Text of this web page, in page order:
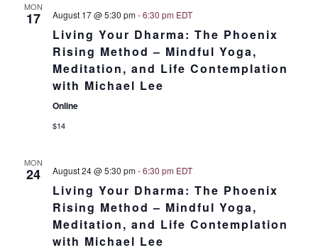
MON
17 August 17 @ 5:30 pm-6:30 pm EDT
Living Your Dharma: The Phoenix
Rising Method – Mindful Yoga,
Meditation, and Life Contemplation
with Michael Lee
Online
$14
MON
24 August 24 @ 5:30 pm-6:30 pm EDT
Living Your Dharma: The Phoenix
Rising Method – Mindful Yoga,
Meditation, and Life Contemplation
with Michael Lee